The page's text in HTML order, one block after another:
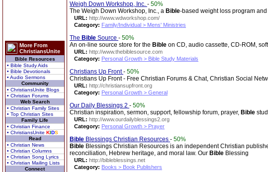
More From
ChristiansUnite
Bible Resources
• Bible Study Aids
• Bible Devotionals
• Audio Sermons
Community
• ChristiansUnite Blogs
• Christian Forums
Web Search
• Christian Family Sites
• Top Christian Sites
Family Life
• Christian Finance
• ChristiansUnite KIDS
Read
• Christian News
• Christian Columns
• Christian Song Lyrics
• Christian Mailing Lists
Connect
Weigh Down Workshop, Inc. - 50%
The Weigh Down Workshop, Inc., a Bible-based weight loss program and
URL: http://www.wdworkshop.com/
Category: Family/Individual > Mens' Ministries
The Bible Source - 50%
An on-line source store for the Bible on CD, audio cassette, CD-ROM,
URL: http://www.thebiblesource.com
Category: Personal Growth > Bible Study Materials
Christians Up Front- 50%
Christians Up Front - Free Christian Forums & Chat, Christian Social
URL: http://christiansupfront.org
Category: Personal Growth > General
Our Daily Blessings 2 - 50%
Christian inspiration, sermon, support, fellowship forum, prayer, Bible
URL: http://www.ourdailyblessings2.org
Category: Personal Growth > Prayer
Bible Blessings Christian Resources - 50%
Bible Blessings Christian Resources is an independent Christian
reconciliation, Hebrew heritage, and moral law. Our Bible Blessing
URL: http://bibleblessings.net
Category: Books > Book Publishers